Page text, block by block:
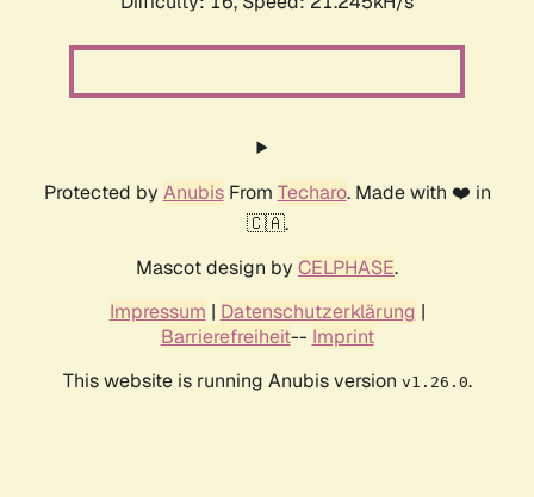
Protected by AnubisFrom Techaro. Made with ❤️ in
🇨🇦.
Mascot design by CELPHASE.
Impressum | Datenschutzerklärung |
Barrierefreiheit-- Imprint
This website is running Anubis version v1.26.0.